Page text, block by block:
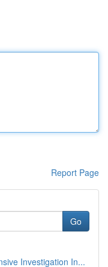
Report Page
Go
Investigation In...